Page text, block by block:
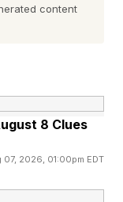
– P
– S
content
8 Clues
07, 2026, 01:00pm EDT